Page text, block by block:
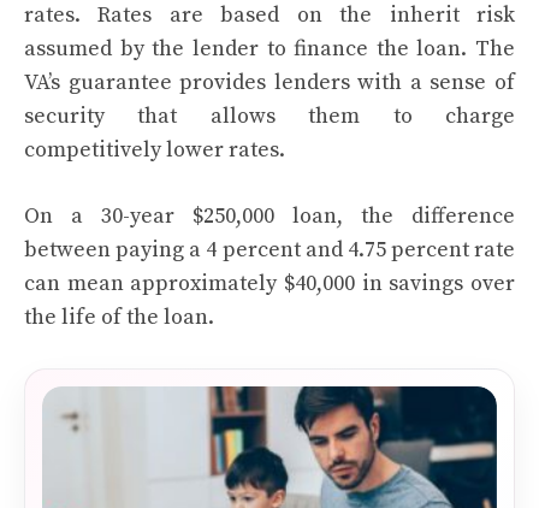
rates. Rates are based on the inherit risk
assumed by the lender to finance the loan. The
VA’s guarantee provides lenders with a sense of
security that allows them to charge
competitively lower rates.
On a 30-year $250,000 loan, the difference
between paying a 4 percent and 4.75 percent rate
can mean approximately $40,000 in savings over
the life of the loan.